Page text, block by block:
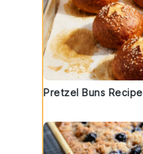
Pretzel Buns Recipe